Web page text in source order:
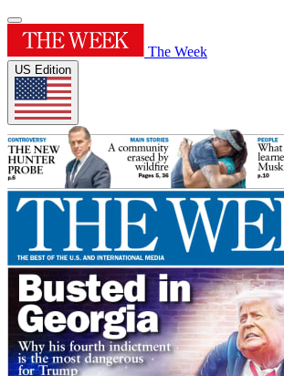
The Week
US Edition